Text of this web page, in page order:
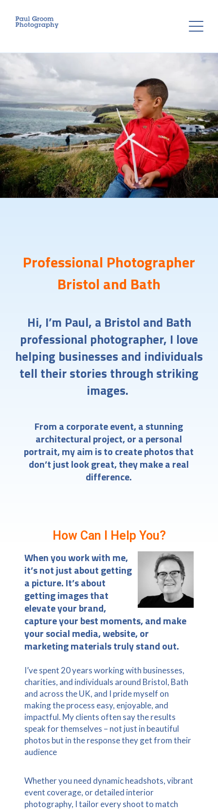
Professional Photographer
Bristol and Bath
Hi, I’m Paul, a Bristol and Bath
professional photographer, I love
helping businesses and individuals
tell their stories through striking
images.
From a corporate event, a stunning
architectural project, or a personal
portrait, my aim is to create photos that
don’t just look great, they make a real
difference.
How Can I Help You?
When you work with me,
it’s not just about getting
a picture. It’s about
getting images that
elevate your brand,
capture your best moments, and make
your social media, website, or
marketing materials truly stand out.
I’ve spent 20 years working with businesses,
charities, and individuals around Bristol, Bath
and across the UK, and I pride myself on
making the process easy, enjoyable, and
impactful. My clients often say the results
speak for themselves – not just in beautiful
photos but in the response they get from their
audience
Whether you need dynamic headshots, vibrant
event coverage, or detailed interior
photography, I tailor every shoot to match